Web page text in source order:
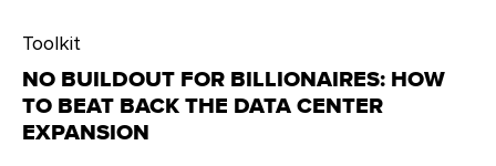
Toolkit
NO BUILDOUT FOR BILLIONAIRES: HOW
TO BEAT BACK THE DATA CENTER
EXPANSION